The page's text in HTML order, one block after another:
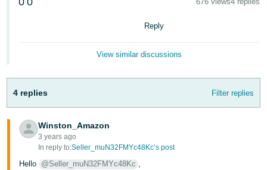
日
English
- GB
Español
- ES
Up
Reply
View similar discussions
4 replies Filter replies
Winston_Amazon
3 years ago
In reply to:Seller_muN32FMYc48Kc’s post
Hello @Seller_muN32FMYc48Kc ,